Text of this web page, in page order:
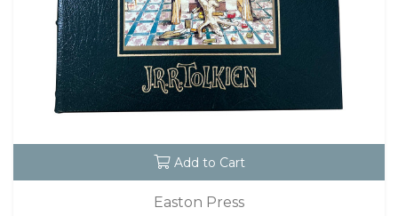
Add to Cart
Easton Press